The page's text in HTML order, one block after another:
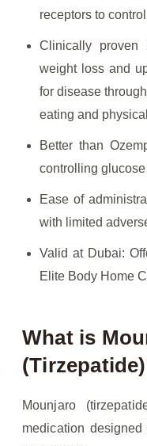
receptors to
Clinically proven
weight loss and
for disease
eating and
Better than
controlling
Ease of
with limited
Valid at Dubai:
Elite Body Home
What is
Mounjaro
medication